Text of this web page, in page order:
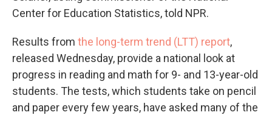
Center for Education Statistics, told NPR.
Results from the long-term trend (LTT) report,
released Wednesday, provide a national look at
progress in reading and math for 9- and 13-year-old
students. The tests, which students take on pencil
and paper every few years, have asked many of the